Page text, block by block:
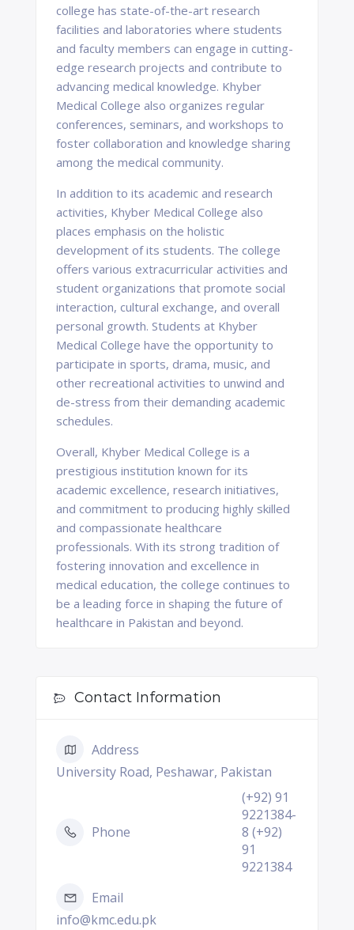
college has state-of-the-art research
facilities and laboratories where students
and faculty members can engage in cutting-
edge research projects and contribute to
advancing medical knowledge. Khyber
Medical College also organizes regular
conferences, seminars, and workshops to
foster collaboration and knowledge sharing
among the medical community.
In addition to its academic and research
activities, Khyber Medical College also
places emphasis on the holistic
development of its students. The college
offers various extracurricular activities and
student organizations that promote social
interaction, cultural exchange, and overall
personal growth. Students at Khyber
Medical College have the opportunity to
participate in sports, drama, music, and
other recreational activities to unwind and
de-stress from their demanding academic
schedules.
Overall, Khyber Medical College is a
prestigious institution known for its
academic excellence, research initiatives,
and commitment to producing highly skilled
and compassionate healthcare
professionals. With its strong tradition of
fostering innovation and excellence in
medical education, the college continues to
be a leading force in shaping the future of
healthcare in Pakistan and beyond.
Contact Information
Address
University Road, Peshawar, Pakistan
Phone
(+92) 91
9221384-
8 (+92)
91
9221384
Email
info@kmc.edu.pk